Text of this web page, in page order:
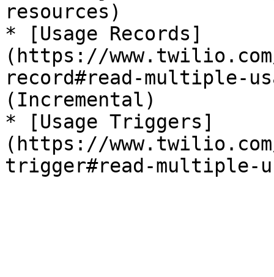
resources)
* [Usage Records]
(https://
record#read-multiple-
(Incremental)
* [Usage Triggers]
(https://